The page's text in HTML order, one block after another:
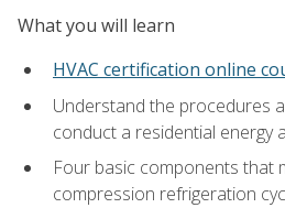
What you will learn
HVAC certification online
Understand the procedures
conduct a residential energy
Four basic components that
compression refrigeration